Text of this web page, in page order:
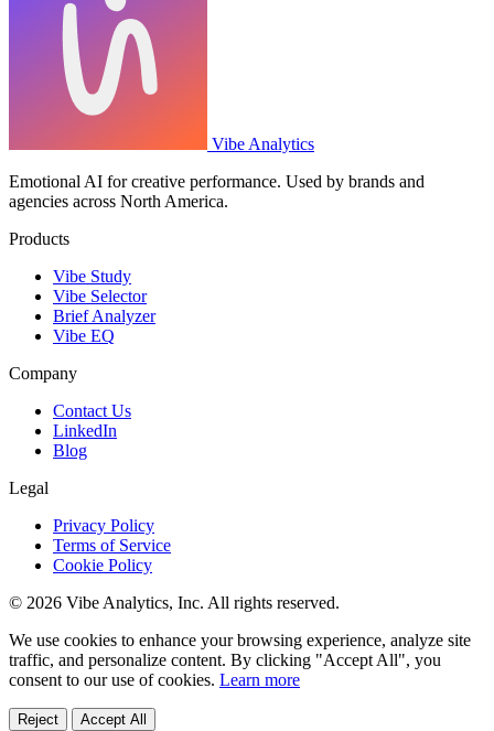
Vibe Analytics
Emotional AI for creative performance. Used by brands and
agencies across North America.
Products
Vibe Study
Vibe Selector
Brief Analyzer
Vibe EQ
Company
Contact Us
LinkedIn
Blog
Legal
Privacy Policy
Terms of Service
Cookie Policy
© 2026 Vibe Analytics, Inc. All rights reserved.
We use cookies to enhance your browsing experience, analyze site
traffic, and personalize content. By clicking "Accept All", you
consent to our use of cookies. Learn more
Reject Accept All